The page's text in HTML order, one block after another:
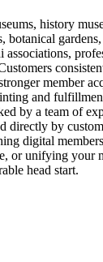
history
botanical
member
and
by a team of
directly by
digital
or unifying your
head start.